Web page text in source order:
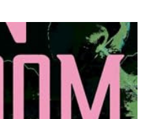
are always just one news
to mention, she’s fending
icy feud between her
and her scandalous rock
trolls are asking